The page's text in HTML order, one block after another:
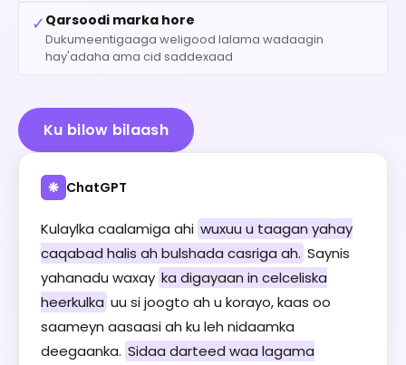
✓ Qarsoodi marka hore
Dukumeentigaaga weligood lalama wadaagin
hay'adaha ama cid saddexaad
Ku bilow bilaash
❋ ChatGPT
Kulaylka caalamiga ahi wuxuu u taagan yahay
caqabad halis ah bulshada casriga ah. Saynis
yahanadu waxay ka digayaan in celceliska
heerkulka uu si joogto ah u korayo, kaas oo
saameyn aasaasi ah ku leh nidaamka
deegaanka. Sidaa darteed waa lagama